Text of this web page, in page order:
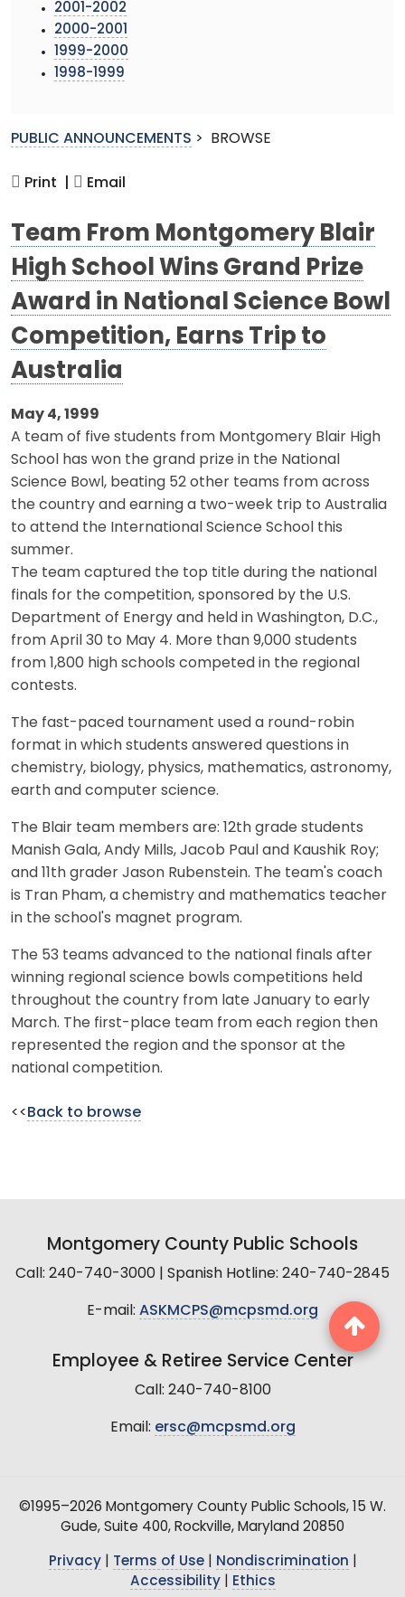
2001-2002
2000-2001
1999-2000
1998-1999
PUBLIC ANNOUNCEMENTS > BROWSE
Print | Email
Team From Montgomery Blair
High School Wins Grand Prize
Award in National Science Bowl
Competition, Earns Trip to
Australia
May 4, 1999
A team of five students from Montgomery Blair High
School has won the grand prize in the National
Science Bowl, beating 52 other teams from across
the country and earning a two-week trip to Australia
to attend the International Science School this
summer.
The team captured the top title during the national
finals for the competition, sponsored by the U.S.
Department of Energy and held in Washington, D.C.,
from April 30 to May 4. More than 9,000 students
from 1,800 high schools competed in the regional
contests.
The fast-paced tournament used a round-robin
format in which students answered questions in
chemistry, biology, physics, mathematics, astronomy,
earth and computer science.
The Blair team members are: 12th grade students
Manish Gala, Andy Mills, Jacob Paul and Kaushik Roy;
and 11th grader Jason Rubenstein. The team's coach
is Tran Pham, a chemistry and mathematics teacher
in the school's magnet program.
The 53 teams advanced to the national finals after
winning regional science bowls competitions held
throughout the country from late January to early
March. The first-place team from each region then
represented the region and the sponsor at the
national competition.
<< Back to browse
Montgomery County Public Schools
Call: 240-740-3000 | Spanish Hotline: 240-740-2845
E-mail: ASKMCPS@mcpsmd.org
Employee & Retiree Service Center
Call: 240-740-8100
Email: ersc@mcpsmd.org
©1995–2026 Montgomery County Public Schools, 15 W.
Gude, Suite 400, Rockville, Maryland 20850
Privacy| Terms of Use| Nondiscrimination
Accessibility| Ethics